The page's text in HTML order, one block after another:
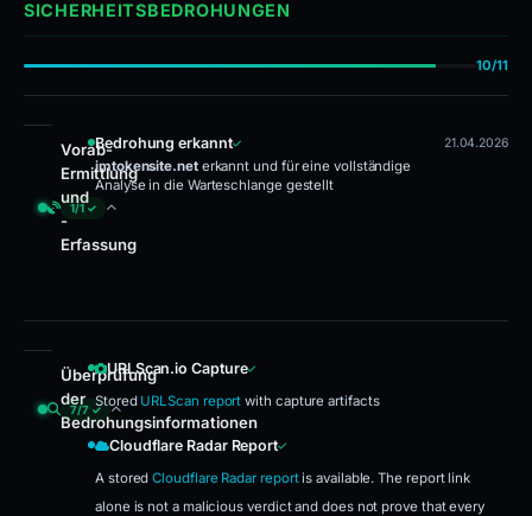
SICHERHEITSBEDROHUNGEN
10/11
Vorab-
Ermittlung
und
-
Erfassung
1/1 ✓
Bedrohung erkannt
imtokensite.neterkannt und für eine vollständige
Analyse in die Warteschlange gestellt
21.04.2026
Überprüfung
der
Bedrohungsinformationen
URLScan.io Capture · Cloudflare Radar Report · VirusTotal · Google
7/7 ✓
URLScan.io Capture
Stored URLScan report with capture artifacts
Cloudflare Radar Report
A storedCloudflare Radar reportis available. The report link
alone is not a malicious verdict and does not prove that every